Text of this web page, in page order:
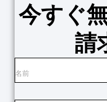
今すぐ
請